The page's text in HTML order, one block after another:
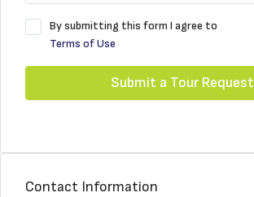
By submitting this form I agree to
Terms of Use
Submit a Tour Request
Contact Information